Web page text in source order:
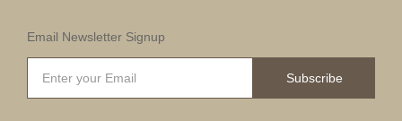
Email Newsletter Signup
Subscribe